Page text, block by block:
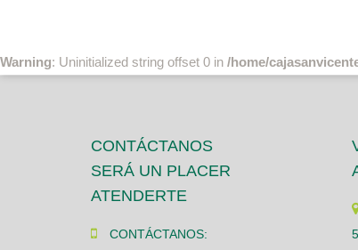
Warning: Uninitialized string offset 0 in /home/
CONTÁCTANOS
SERÁ UN PLACER
ATENDERTE
CONTÁCTANOS: